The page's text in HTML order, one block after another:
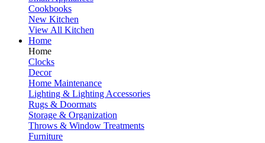
Cookbooks
New Kitchen
View All Kitchen
Home
Home
Clocks
Decor
Home Maintenance
Lighting & Lighting Accessories
Rugs & Doormats
Storage & Organization
Throws & Window Treatments
Furniture